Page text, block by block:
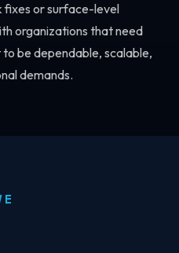
fixes or surface-level
organizations that need
be dependable, scalable,
demands.